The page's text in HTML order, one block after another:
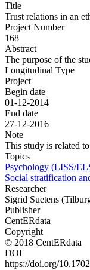
Title
Trust relations in an
Project Number
168
Abstract
The purpose of the
Longitudinal Type
Project
Begin date
01-12-2014
End date
27-12-2016
Note
This study is related
Topics
Psychology (LISS/
Social stratification
Researcher
Sigrid Suetens
Publisher
CentERdata
Copyright
© 2018 CentERdata
DOI
https://doi.org/